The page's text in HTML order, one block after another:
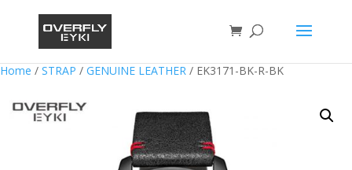
Home / STRAP / GENUINE LEATHER / EK3171-BK-R-BK